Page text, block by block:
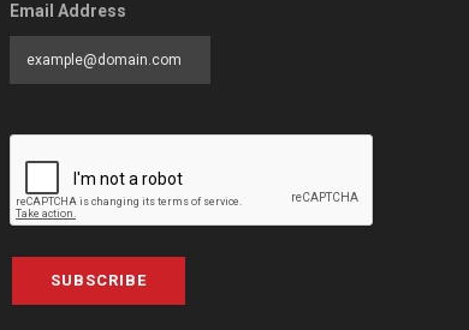
Email Address
SUBSCRIBE